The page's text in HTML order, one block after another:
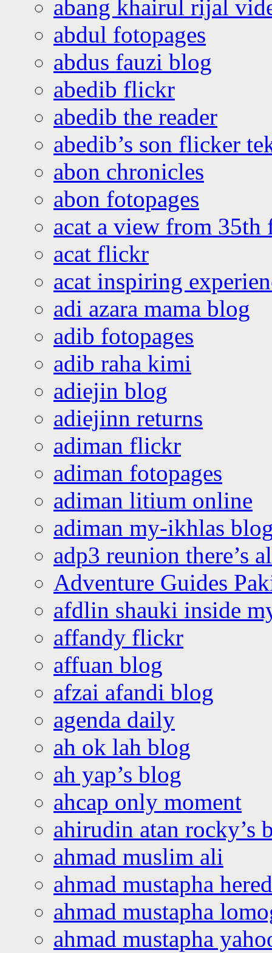
abang khairul rijal
abdul fotopages
abdus fauzi blog
abedib flickr
abedib the reader
abedib’s son flicker
abon chronicles
abon fotopages
acat a view from 35th
acat flickr
acat inspiring
adi azara mama blog
adib fotopages
adib raha kimi
adiejin blog
adiejinn returns
adiman flickr
adiman fotopages
adiman litium online
adiman my-ikhlas
adp3 reunion there’s
Adventure Guides
afdlin shauki inside
affandy flickr
affuan blog
afzai afandi blog
agenda daily
ah ok lah blog
ah yap’s blog
ahcap only moment
ahirudin atan rocky’s
ahmad muslim ali
ahmad mustapha
ahmad mustapha
ahmad mustapha